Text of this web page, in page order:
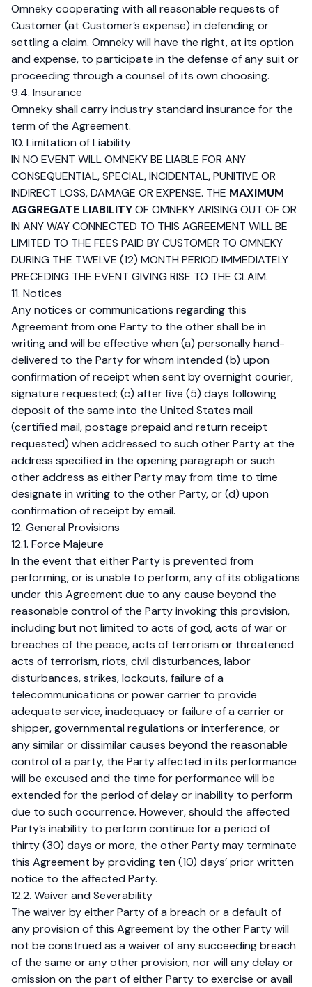
Omneky cooperating with all reasonable requests of
Customer (at Customer’s expense) in defending or
settling a claim. Omneky will have the right, at its option
and expense, to participate in the defense of any suit or
proceeding through a counsel of its own choosing.
9.4. Insurance
Omneky shall carry industry standard insurance for the
term of the Agreement.
10. Limitation of Liability
IN NO EVENT WILL OMNEKY BE LIABLE FOR ANY
CONSEQUENTIAL, SPECIAL, INCIDENTAL, PUNITIVE OR
INDIRECT LOSS, DAMAGE OR EXPENSE. THE MAXIMUM
AGGREGATE LIABILITYOF OMNEKY ARISING OUT OF OR
IN ANY WAY CONNECTED TO THIS AGREEMENT WILL BE
LIMITED TO THE FEES PAID BY CUSTOMER TO OMNEKY
DURING THE TWELVE (12) MONTH PERIOD IMMEDIATELY
PRECEDING THE EVENT GIVING RISE TO THE CLAIM.
11. Notices
Any notices or communications regarding this
Agreement from one Party to the other shall be in
writing and will be effective when (a) personally hand-
delivered to the Party for whom intended (b) upon
confirmation of receipt when sent by overnight courier,
signature requested; (c) after five (5) days following
deposit of the same into the United States mail
(certified mail, postage prepaid and return receipt
requested) when addressed to such other Party at the
address specified in the opening paragraph or such
other address as either Party may from time to time
designate in writing to the other Party, or (d) upon
confirmation of receipt by email.
12. General Provisions
12.1. Force Majeure
In the event that either Party is prevented from
performing, or is unable to perform, any of its obligations
under this Agreement due to any cause beyond the
reasonable control of the Party invoking this provision,
including but not limited to acts of god, acts of war or
breaches of the peace, acts of terrorism or threatened
acts of terrorism, riots, civil disturbances, labor
disturbances, strikes, lockouts, failure of a
telecommunications or power carrier to provide
adequate service, inadequacy or failure of a carrier or
shipper, governmental regulations or interference, or
any similar or dissimilar causes beyond the reasonable
control of a party, the Party affected in its performance
will be excused and the time for performance will be
extended for the period of delay or inability to perform
due to such occurrence. However, should the affected
Party’s inability to perform continue for a period of
thirty (30) days or more, the other Party may terminate
this Agreement by providing ten (10) days’ prior written
notice to the affected Party.
12.2. Waiver and Severability
The waiver by either Party of a breach or a default of
any provision of this Agreement by the other Party will
not be construed as a waiver of any succeeding breach
of the same or any other provision, nor will any delay or
omission on the part of either Party to exercise or avail